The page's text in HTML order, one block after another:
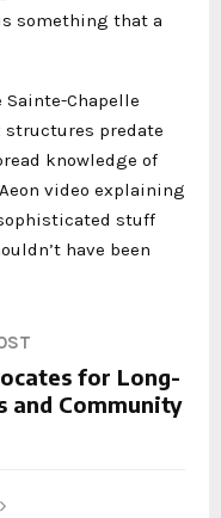
something that a
Sainte-Chapelle
structures predate
knowledge of
video explaining
stuff
have been
for Long-
and Community